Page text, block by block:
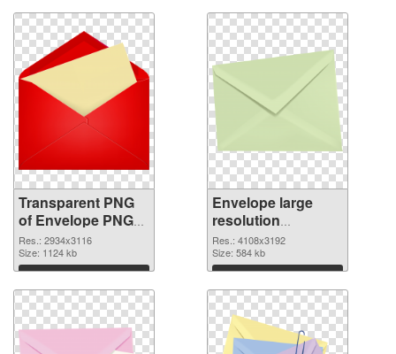
Transparent PNG
of Envelope PNG
picture large
resolution
2934x3116
Res.: 2934x3116
Size: 1124 kb
Download
Envelope large
resolution
4108x3192 PNG
picture
Res.: 4108x3192
Size: 584 kb
Download